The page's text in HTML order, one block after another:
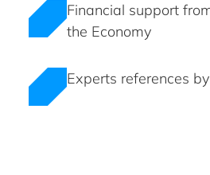
Financial support
the Economy
Experts references